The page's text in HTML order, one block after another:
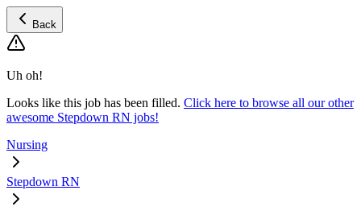
Back
Uh oh!
Looks like this job has been filled. Click here to browse all our other
awesome Stepdown RN jobs!
Nursing
Stepdown RN